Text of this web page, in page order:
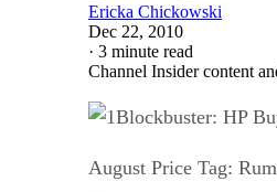
Ericka Chickowski
Dec 22, 2010
· 3 minute read
Channel Insider content
Blockbuster: HP
August Price Tag: